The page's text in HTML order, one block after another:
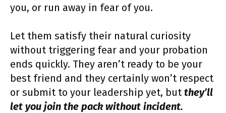
you, or run away in fear of you.
Let them satisfy their natural curiosity
without triggering fear and your probation
ends quickly. They aren’t ready to be your
best friend and they certainly won’t respect
or submit to your leadership yet, but they’ll
let you join the pack without incident.